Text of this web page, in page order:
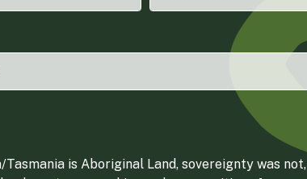
is Aboriginal Land, sovereignty was not,